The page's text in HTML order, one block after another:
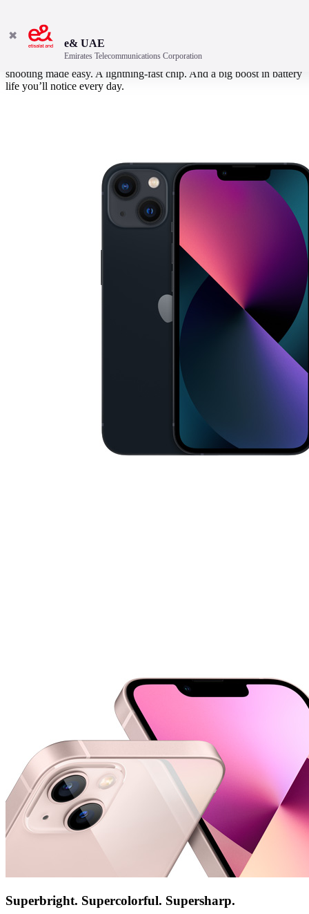
A superbright display in a durable design. Hollywood-worthy video
shooting made easy. A lightning-fast chip. And a big boost in battery
life you’ll notice every day.
Superbright. Supercolorful. Supersharp.
✖
e& UAE
Emirates Telecommunications Corporation